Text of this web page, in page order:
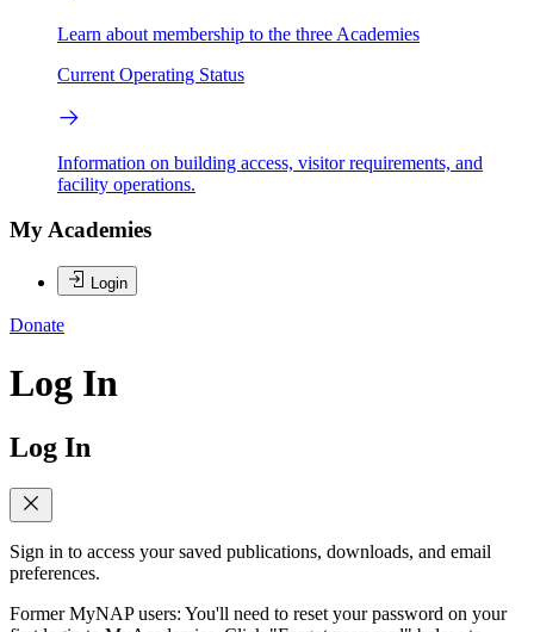
Learn about membership to the three Academies
Current Operating Status
Information on building access, visitor requirements, and
facility operations.
My Academies
Login
Donate
Log In
Log In
Sign in to access your saved publications, downloads, and email
preferences.
Former MyNAP users: You'll need to reset your password on your